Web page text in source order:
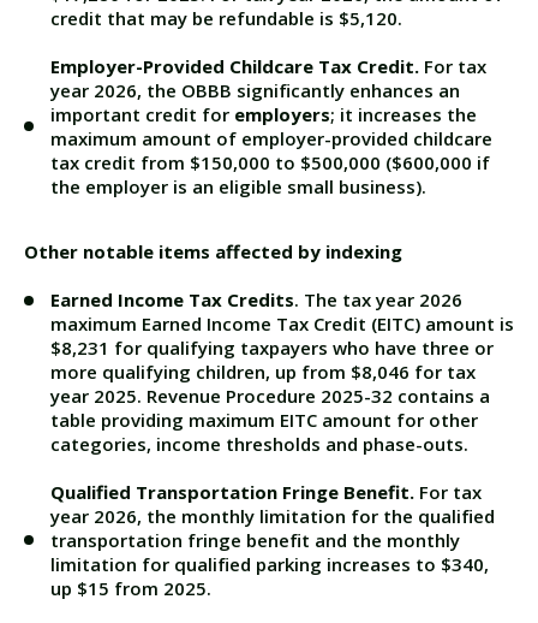
credit that may be refundable is $5,120.
Employer-Provided Childcare Tax Credit. For tax
year 2026, the OBBB significantly enhances an
important credit for employers; it increases the
maximum amount of employer-provided childcare
tax credit from $150,000 to $500,000 ($600,000 if
the employer is an eligible small business).
Other notable items affected by indexing
Earned Income Tax Credits. The tax year 2026
maximum Earned Income Tax Credit (EITC) amount is
$8,231 for qualifying taxpayers who have three or
more qualifying children, up from $8,046 for tax
year 2025. Revenue Procedure 2025-32 contains a
table providing maximum EITC amount for other
categories, income thresholds and phase-outs.
Qualified Transportation Fringe Benefit. For tax
year 2026, the monthly limitation for the qualified
transportation fringe benefit and the monthly
limitation for qualified parking increases to $340,
up $15 from 2025.